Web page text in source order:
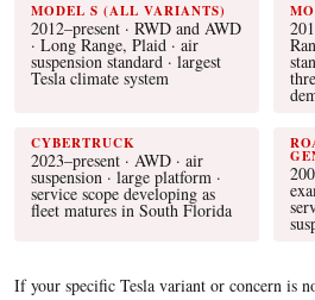
MODEL S (ALL VARIANTS)
2012–present · RWD and AWD
· Long Range, Plaid · air
suspension standard · largest
Tesla climate system
CYBERTRUCK
2023–present · AWD · air
suspension · large platform ·
service scope developing as
fleet matures in South Florida
If your specific Tesla variant or concern is